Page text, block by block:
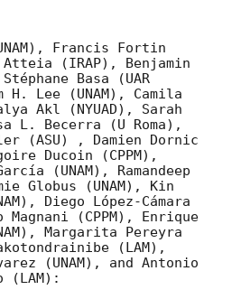
Francis Fortin
Atteia (IRAP), Benjamin
Basa (UAR
Lee (UNAM), Camila
Akl (NYUAD), Sarah
L. Becerra (U Roma),
(ASU) , Damien Dornic
Ducoin (CPPM),
(UNAM), Ramandeep
Globus (UNAM), Kin
Diego López-Cámara
Magnani (CPPM), Enrique
Margarita Pereyra
(LAM),
(UNAM), and Antonio
(LAM):